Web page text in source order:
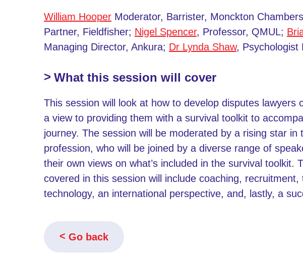
William Hooper Moderator, Barrister, Monckton
Partner, Fieldfisher; Nigel Spencer, Professor, QMUL;
Managing Director, Ankura; Dr Lynda Shaw, Psychologist
What this session will cover
This session will look at how to develop disputes lawyers
a view to providing them with a survival toolkit to
journey. The session will be moderated by a rising star in
profession, who will be joined by a diverse range of
their own views on what’s included in the survival toolkit.
covered in this session will include coaching, recruitment,
technology, an international perspective, and, lastly, a
Go back